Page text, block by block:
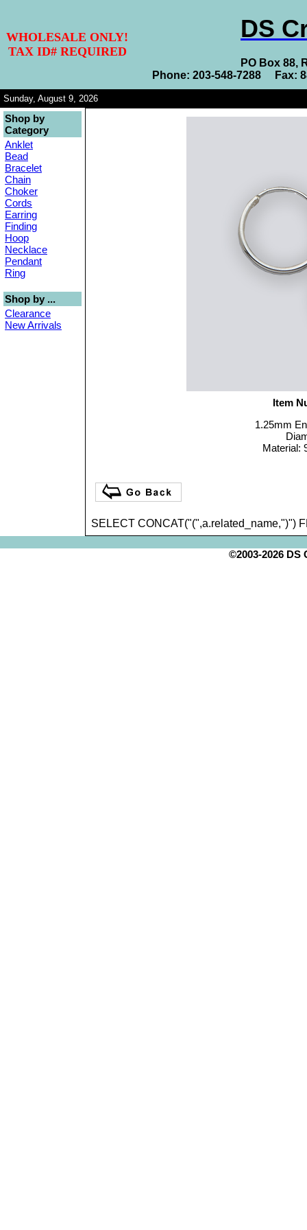
WHOLESALE ONLY!
TAX ID# REQUIRED
DS
PO Box 88,
Phone: 203-548-7288 Fax:
Sunday, August 9, 2026
Shop by
Category
Anklet
Bead
Bracelet
Chain
Choker
Cords
Earring
Finding
Hoop
Necklace
Pendant
Ring
Shop by ...
Clearance
New Arrivals
Item
1.25mm
Material:
SELECT CONCAT("(",a.related_name,")")
©2003-2026 DS